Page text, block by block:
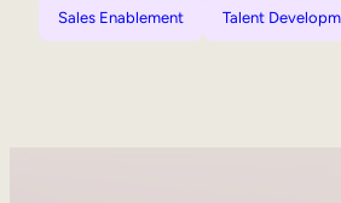
Sales Enablement Talent